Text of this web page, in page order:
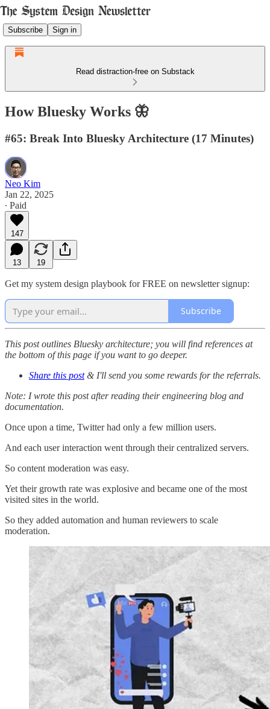
Subscribe Sign in
Read distraction-free on Substack
How Bluesky Works 🦋
#65: Break Into Bluesky Architecture (17 Minutes)
Neo Kim
Jan 22, 2025
∙ Paid
147
13 19
Get my system design playbook for FREE on newsletter signup:
Subscribe
This post outlines Bluesky architecture; you will find references at
the bottom of this page if you want to go deeper.
Share this post& I'll send you some rewards for the referrals.
Note: I wrote this post after reading their engineering blog and
documentation.
Once upon a time, Twitter had only a few million users.
And each user interaction went through their centralized servers.
So content moderation was easy.
Yet their growth rate was explosive and became one of the most
visited sites in the world.
So they added automation and human reviewers to scale
moderation.